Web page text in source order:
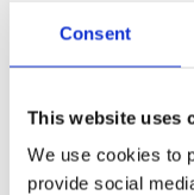
Consent
This website uses
We use cookies to
provide social